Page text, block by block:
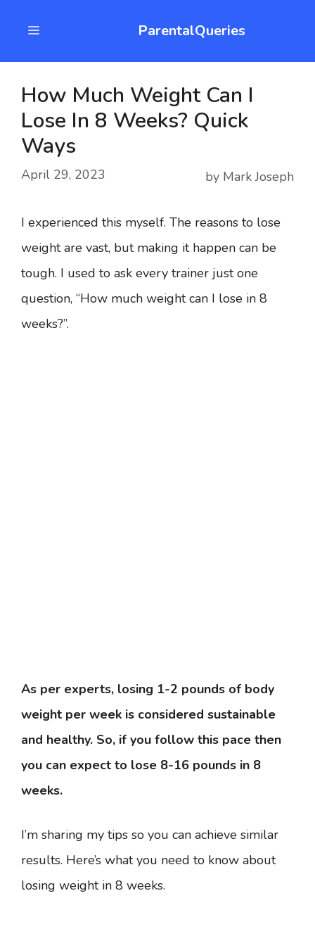
content
ParentalQueries
Menu
How Much Weight Can I
Lose In 8 Weeks? Quick
Ways
April 29, 2023 by Mark Joseph
I experienced this myself. The reasons to lose
weight are vast, but making it happen can be
tough. I used to ask every trainer just one
question, “How much weight can I lose in 8
weeks?”.
As per experts, losing 1-2 pounds of body
weight per week is considered sustainable
and healthy. So, if you follow this pace then
you can expect to lose 8-16 pounds in 8
weeks.
I’m sharing my tips so you can achieve similar
results. Here’s what you need to know about
losing weight in 8 weeks.